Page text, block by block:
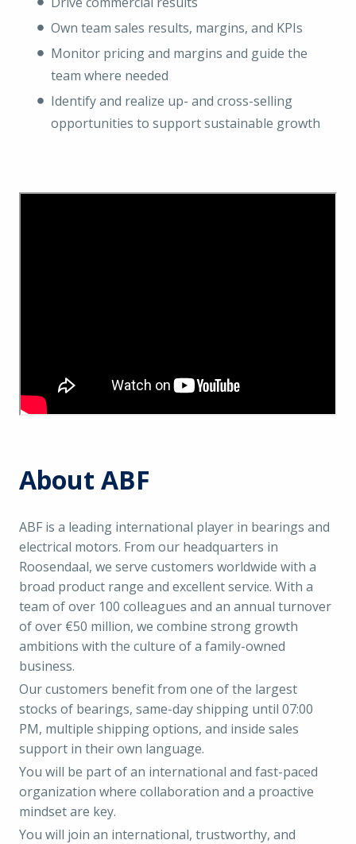
Own team sales results, margins, and KPIs
Monitor pricing and margins and guide the
team where needed
Identify and realize up- and cross-selling
opportunities to support sustainable growth
About ABF
ABF is a leading international player in bearings and
electrical motors. From our headquarters in
Roosendaal, we serve customers worldwide with a
broad product range and excellent service. With a
team of over 100 colleagues and an annual turnover
of over €50 million, we combine strong growth
ambitions with the culture of a family-owned
business.
Our customers benefit from one of the largest
stocks of bearings, same-day shipping until 07:00
PM, multiple shipping options, and inside sales
support in their own language.
You will be part of an international and fast-paced
organization where collaboration and a proactive
mindset are key.
You will join an international, trustworthy, and